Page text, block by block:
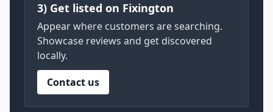
3) Get listed on Fixington
Appear where customers are searching.
Showcase reviews and get discovered
locally.
Contact us